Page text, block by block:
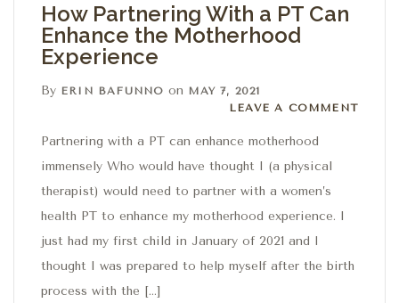
How Partnering With a PT Can
Enhance the Motherhood
Experience
By ERIN BAFUNNO on MAY 7, 2021
Leave a comment
LEAVE A COMMENT
Partnering with a PT can enhance motherhood
immensely Who would have thought I (a physical
therapist) would need to partner with a women’s
health PT to enhance my motherhood experience. I
just had my first child in January of 2021 and I
thought I was prepared to help myself after the birth
process with the […]